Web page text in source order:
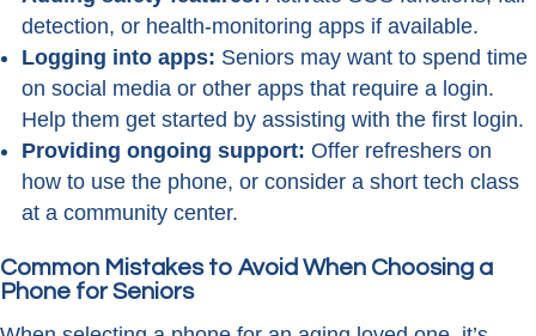
detection, or health-monitoring apps if available.
Logging into apps: Seniors may want to spend time
on social media or other apps that require a login.
Help them get started by assisting with the first login.
Providing ongoing support: Offer refreshers on
how to use the phone, or consider a short tech class
at a community center.
Common Mistakes to Avoid When Choosing a
Phone for Seniors